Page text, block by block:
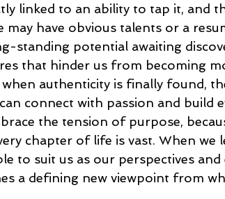
linked to an ability to tap it, and
have obvious talents or a
standing potential awaiting
that hinder us from becoming
authenticity is finally found,
connect with passion and build
the tension of purpose,
chapter of life is vast. When we
to suit us as our perspectives
a defining new viewpoint from